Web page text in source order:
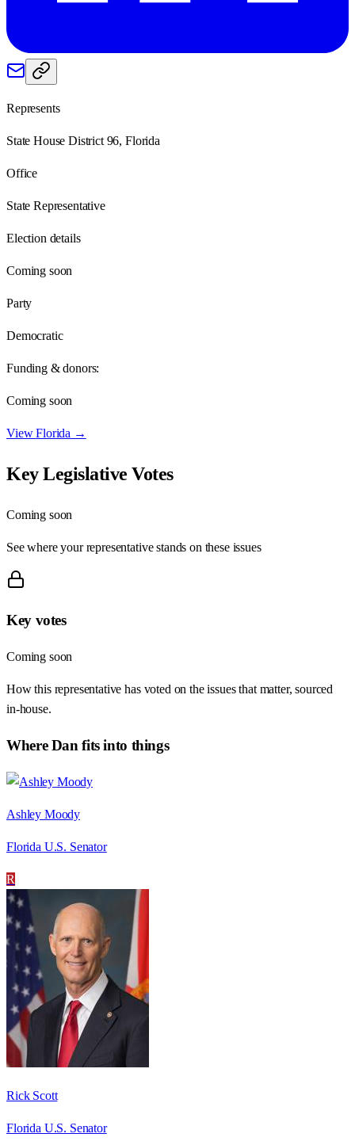
Represents
State House District 96, Florida
Office
State Representative
Election details
Coming soon
Party
Democratic
Funding & donors:
Coming soon
ViewFlorida →
Key Legislative Votes
Coming soon
See where your representative stands on these issues
Key votes
Coming soon
How this representative has voted on the issues that matter, sourced
in-house.
WhereDan fits into things
Ashley Moody
Florida U.S. Senator
R
Rick Scott
Florida U.S. Senator